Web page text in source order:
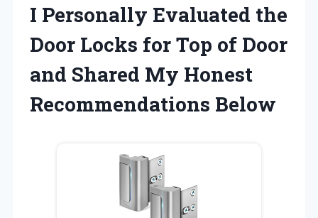
I Personally Evaluated the
Door Locks for Top of Door
and Shared My Honest
Recommendations Below